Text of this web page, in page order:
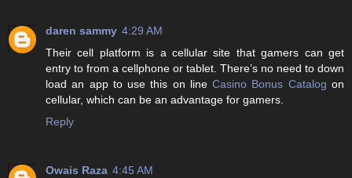
daren sammy 4:29 AM
Their cell platform is a cellular site that gamers can get
entry to from a cellphone or tablet. There’s no need to down
load an app to use this on lineCasino Bonus Catalog on
cellular, which can be an advantage for gamers.
Reply
Owais Raza 4:45 AM